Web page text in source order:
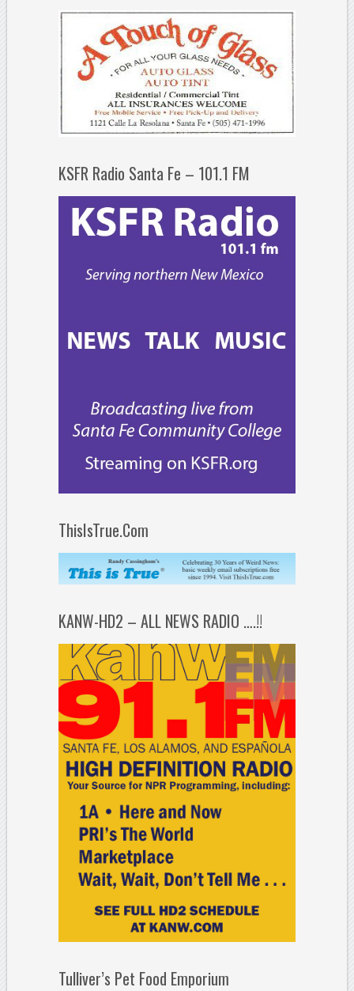
KSFR Radio Santa Fe – 101.1 FM
ThisIsTrue.Com
KANW-HD2 – ALL NEWS RADIO ….!!
Tulliver’s Pet Food Emporium